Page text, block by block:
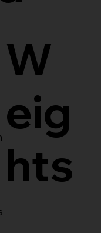
W
eig
hts